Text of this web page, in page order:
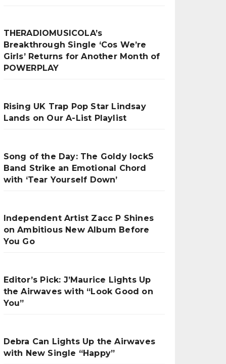
THERADIOMUSICOLA’s
Breakthrough Single ‘Cos We’re
Girls’ Returns for Another Month of
POWERPLAY
Rising UK Trap Pop Star Lindsay
Lands on Our A-List Playlist
Song of the Day: The Goldy lockS
Band Strike an Emotional Chord
with ‘Tear Yourself Down’
Independent Artist Zacc P Shines
on Ambitious New Album Before
You Go
Editor’s Pick: J’Maurice Lights Up
the Airwaves with “Look Good on
You”
Debra Can Lights Up the Airwaves
with New Single “Happy”